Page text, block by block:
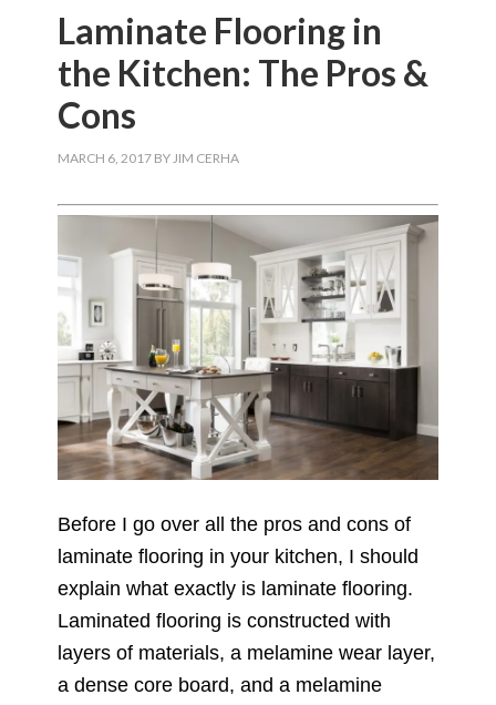
Laminate Flooring in
the Kitchen: The Pros &
Cons
MARCH 6, 2017 BYJIM CERHA
Before I go over all the pros and cons of
laminate flooring in your kitchen, I should
explain what exactly is laminate flooring.
Laminated flooring is constructed with
layers of materials, a melamine wear layer,
a dense core board, and a melamine